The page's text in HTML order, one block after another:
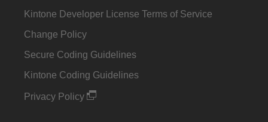
Kintone Developer License Terms of Service
Change Policy
Secure Coding Guidelines
Kintone Coding Guidelines
Privacy Policy